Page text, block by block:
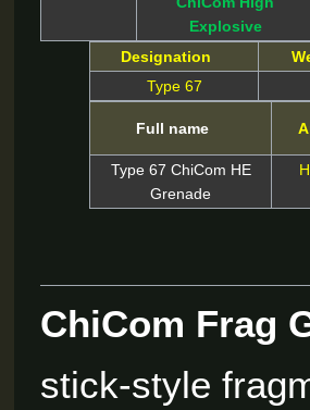
Explosive
Designation
Type 67
Full name
Type 67 ChiCom HE
Grenade
ChiCom Frag
stick-style